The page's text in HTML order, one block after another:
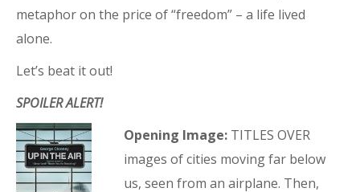
metaphor on the price of “freedom” – a life lived
alone.
Let’s beat it out!
SPOILER ALERT!
Opening Image: TITLES OVER
images of cities moving far below
us, seen from an airplane. Then,